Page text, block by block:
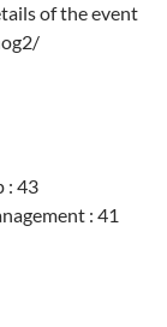
of the event
: 43
: 41